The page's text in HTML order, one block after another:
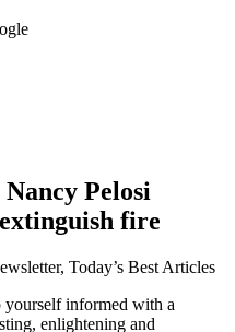
Pelosi
fire
Today’s Best Articles
yourself informed with a
enlightening and